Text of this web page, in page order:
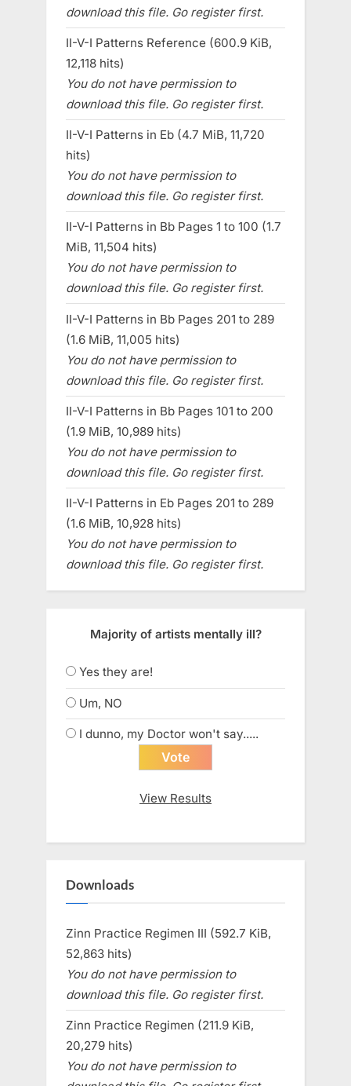
download this file. Go register first.
II-V-I Patterns Reference (600.9 KiB,
12,118 hits)
You do not have permission to
download this file. Go register first.
II-V-I Patterns in Eb (4.7 MiB, 11,720
hits)
You do not have permission to
download this file. Go register first.
II-V-I Patterns in Bb Pages 1 to 100 (1.7
MiB, 11,504 hits)
You do not have permission to
download this file. Go register first.
II-V-I Patterns in Bb Pages 201 to 289
(1.6 MiB, 11,005 hits)
You do not have permission to
download this file. Go register first.
II-V-I Patterns in Bb Pages 101 to 200
(1.9 MiB, 10,989 hits)
You do not have permission to
download this file. Go register first.
II-V-I Patterns in Eb Pages 201 to 289
(1.6 MiB, 10,928 hits)
You do not have permission to
download this file. Go register first.
Majority of artists mentally ill?
Yes they are!
Um, NO
I dunno, my Doctor won't say.....
View Results
Downloads
Zinn Practice Regimen III (592.7 KiB,
52,863 hits)
You do not have permission to
download this file. Go register first.
Zinn Practice Regimen (211.9 KiB,
20,279 hits)
You do not have permission to